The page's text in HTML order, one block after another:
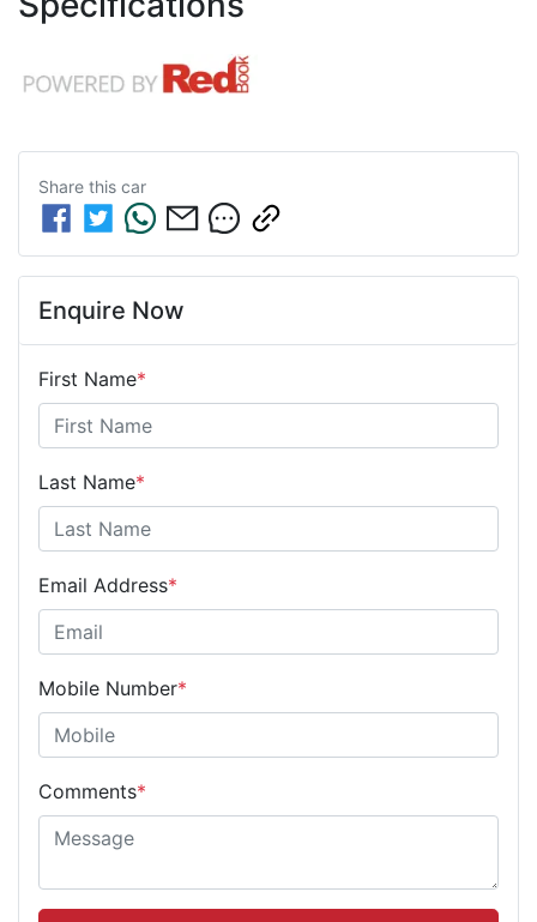
Share this car
Enquire Now
First Name*
Last Name*
Email Address*
Mobile Number*
Comments*